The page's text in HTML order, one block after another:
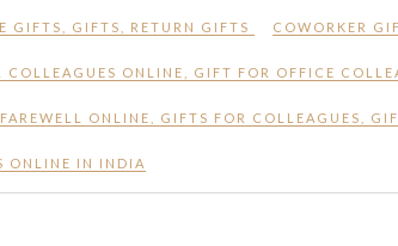
GIFTS GIFTS RETURN GIFTS COWORKER
COLLEAGUES ONLINE GIFT FOR OFFICE
ONLINE GIFTS FOR COLLEAGUES
ONLINE IN INDIA